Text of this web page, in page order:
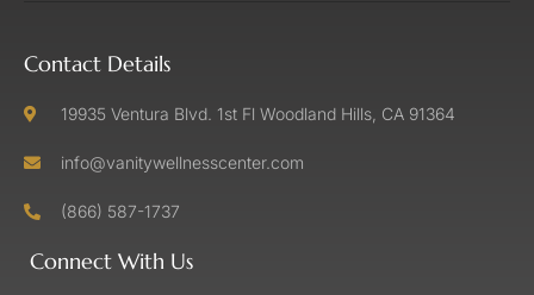
Contact Details
19935 Ventura Blvd. 1st Fl Woodland Hills, CA 91364
info@vanitywellnesscenter.com
(866) 587-1737
Connect With Us